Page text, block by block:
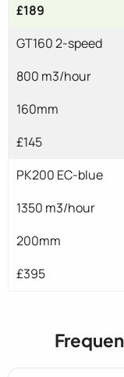
£189
GT160 2-speed
800 m3/hour
160mm
£145
PK200 EC-blue
1350 m3/hour
200mm
£395